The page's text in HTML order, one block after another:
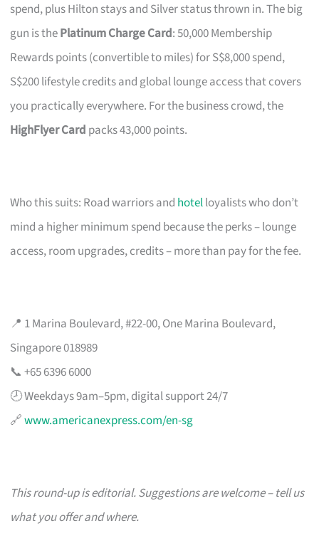
spend, plus Hilton stays and Silver status thrown in. The big
gun is thePlatinum Charge Card: 50,000 Membership
Rewards points (convertible to miles) for S$8,000 spend,
S$200 lifestyle credits and global lounge access that covers
you practically everywhere. For the business crowd, the
HighFlyer Card packs 43,000 points.
Who this suits: Road warriors and hotelloyalists who don’t
mind a higher minimum spend because the perks – lounge
access, room upgrades, credits – more than pay for the fee.
📍 1 Marina Boulevard, #22-00, One Marina Boulevard,
Singapore 018989
📞 +65 6396 6000
🕗 Weekdays 9am–5pm, digital support 24/7
🔗www.americanexpress.com/en-sg
This round-up is editorial. Suggestions are welcome – tell us
what you offer and where.